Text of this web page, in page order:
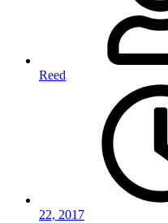
Reed
22, 2017